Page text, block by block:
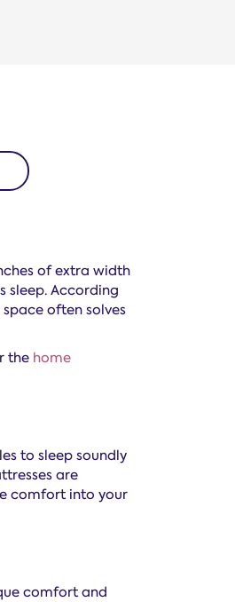
of extra width
sleep. According
often solves
the home
to sleep soundly
are
comfort into your
comfort and